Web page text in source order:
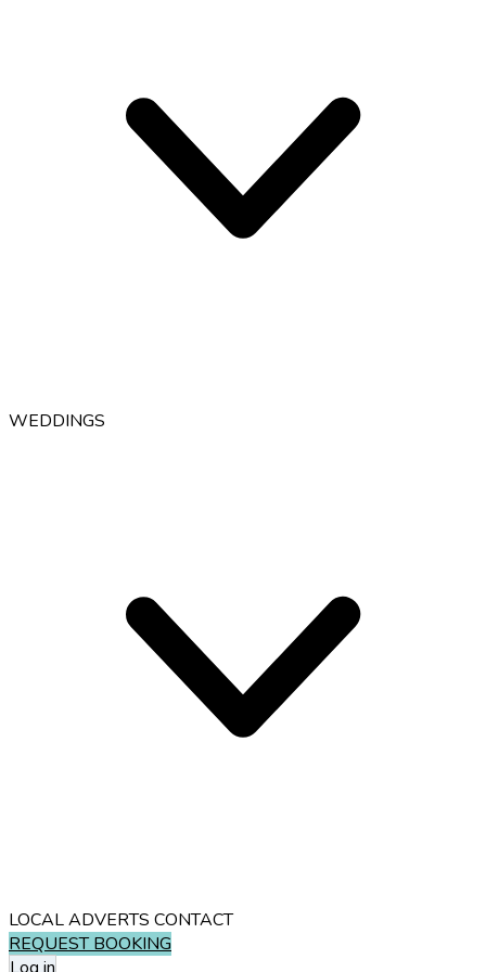
WEDDINGS
LOCAL ADVERTS CONTACT
REQUEST BOOKING